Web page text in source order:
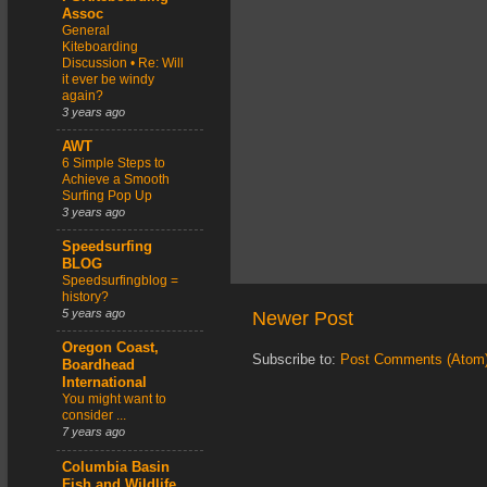
Newer Post
Subscribe to: Post Comments
Assoc
General
Kiteboarding
Discussion • Re: Will
it ever be windy
again?
3 years ago
AWT
6 Simple Steps to
Achieve a Smooth
Surfing Pop Up
3 years ago
Speedsurfing
BLOG
Speedsurfingblog =
history?
5 years ago
Oregon Coast,
Boardhead
International
You might want to
consider ...
7 years ago
Columbia Basin